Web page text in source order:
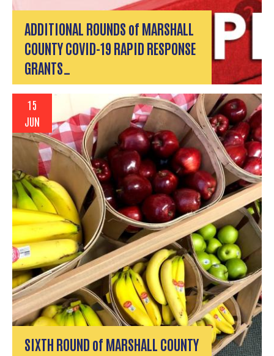
ADDITIONAL ROUNDS of MARSHALL
COUNTY COVID-19 RAPID RESPONSE
GRANTS…
15
JUN
SIXTH ROUND of MARSHALL COUNTY